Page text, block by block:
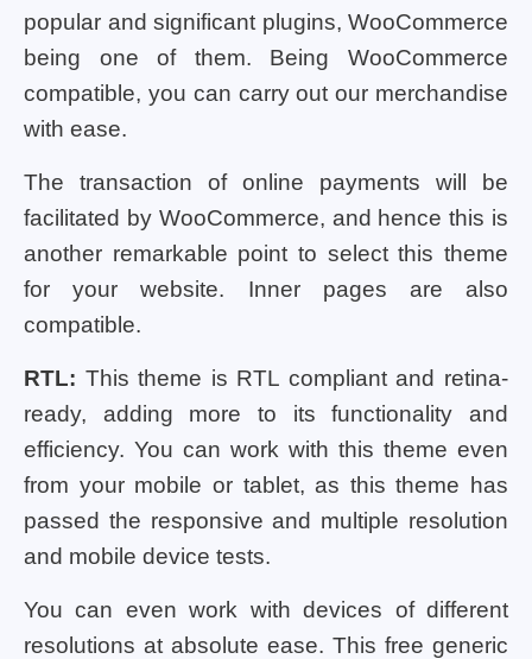
popular and significant plugins, WooCommerce
being one of them. Being WooCommerce
compatible, you can carry out our merchandise
with ease.
The transaction of online payments will be
facilitated by WooCommerce, and hence this is
another remarkable point to select this theme
for your website. Inner pages are also
compatible.
RTL: This theme is RTL compliant and retina-
ready, adding more to its functionality and
efficiency. You can work with this theme even
from your mobile or tablet, as this theme has
passed the responsive and multiple resolution
and mobile device tests.
You can even work with devices of different
resolutions at absolute ease. This free generic